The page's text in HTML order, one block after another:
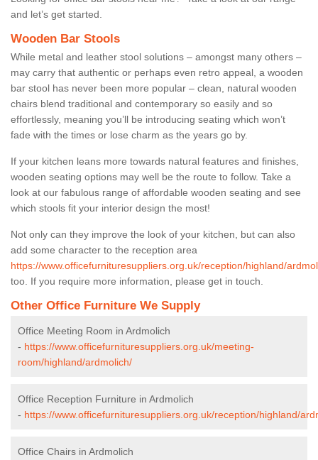
and let’s get started.
Wooden Bar Stools
While metal and leather stool solutions – amongst many others –
may carry that authentic or perhaps even retro appeal, a wooden
bar stool has never been more popular – clean, natural wooden
chairs blend traditional and contemporary so easily and so
effortlessly, meaning you’ll be introducing seating which won’t
fade with the times or lose charm as the years go by.
If your kitchen leans more towards natural features and finishes,
wooden seating options may well be the route to follow. Take a
look at our fabulous range of affordable wooden seating and see
which stools fit your interior design the most!
Not only can they improve the look of your kitchen, but can also
add some character to the reception area
https://www.officefurnituresuppliers.org.uk/reception/highland/
too. If you require more information, please get in touch.
Other Office Furniture We Supply
Office Meeting Room in Ardmolich
- https://www.officefurnituresuppliers.org.uk/meeting-
room/highland/ardmolich/
Office Reception Furniture in Ardmolich
- https://www.officefurnituresuppliers.org.uk/reception/highland/
Office Chairs in Ardmolich